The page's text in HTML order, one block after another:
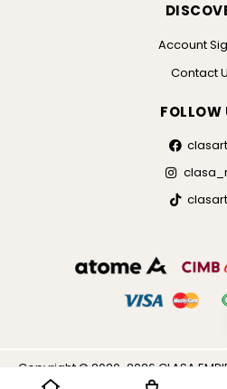
Account
Contact
FOLLOW
Copyright © 2020-2026 CLASA